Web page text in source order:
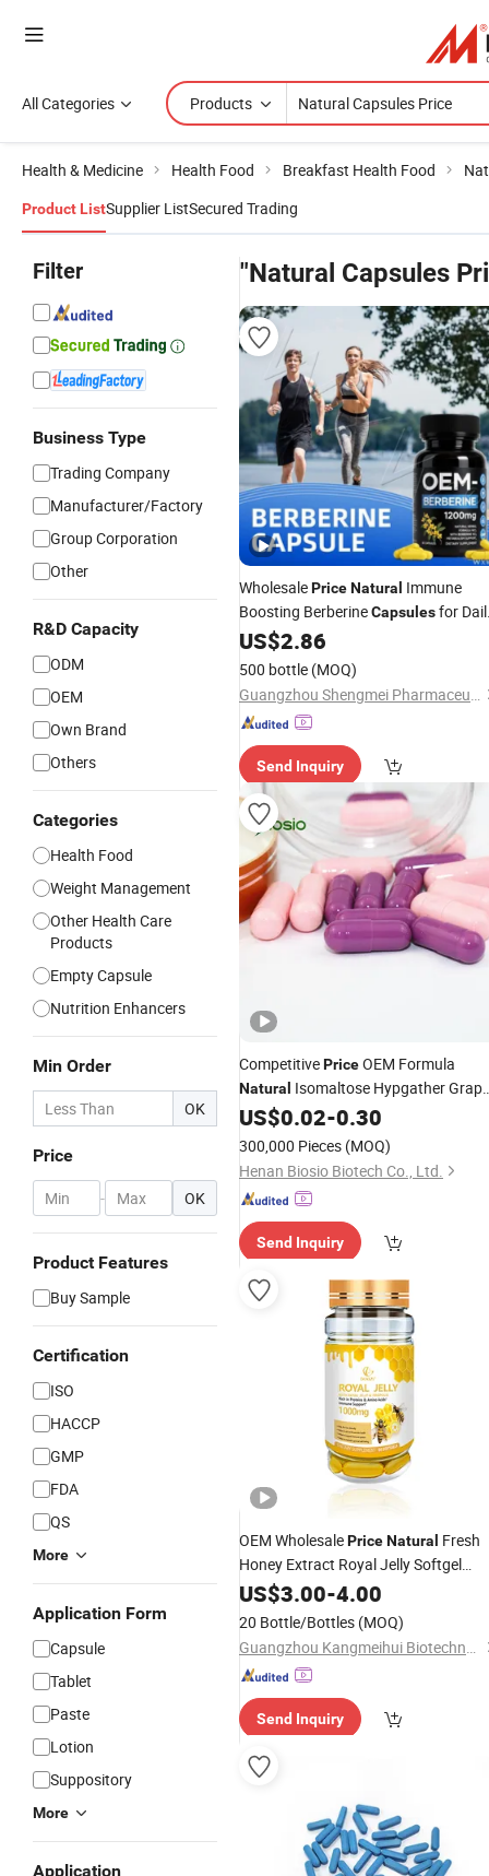
All Categories Products
Health & Medicine Health Food Breakfast Health Food
Product ListSupplier ListSecured Trading
Filter
Business Type
Trading Company
Manufacturer/Factory
Group Corporation
Other
R&D Capacity
ODM
OEM
Own Brand
Others
Categories
Health Food
Weight Management
Other Health Care
Products
Empty Capsule
Nutrition Enhancers
Min Order
OK
Price
- OK
Product Features
Buy Sample
Certification
ISO
HACCP
GMP
FDA
QS
More
Application Form
Capsule
Tablet
Paste
Lotion
Suppository
More
Application
"Natural Capsules
WholesalePriceNatural Immune
Boosting BerberineCapsulesfor
Vitality
US$2.86
500 bottle (MOQ)
Guangzhou Shengmei Pharmaceutical Industry Co., Ltd
Send Inquiry
CompetitivePriceOEM Formula
Natural Isomaltose Hypgather Grape
Seed Extract Powder Natto
Nattokinase Hard
US$0.02-0.30
300,000 Pieces (MOQ)
Henan Biosio Biotech Co., Ltd.
Send Inquiry
OEM WholesalePriceNatural Fresh
Honey Extract Royal Jelly Softgel
Capsules
US$3.00-4.00
20 Bottle/Bottles (MOQ)
Guangzhou Kangmeihui Biotechnology Co., Ltd.
Send Inquiry